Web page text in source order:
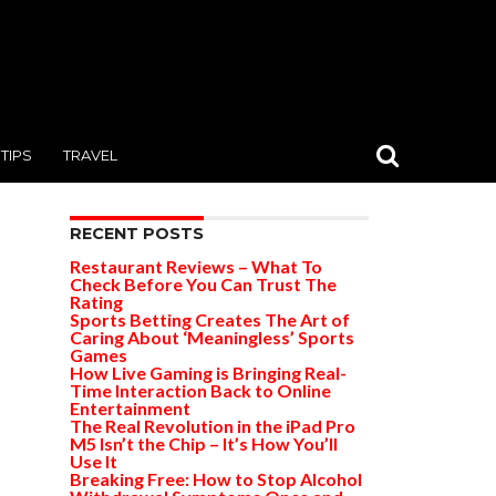
TIPS TRAVEL
RECENT POSTS
Restaurant Reviews – What To
Check Before You Can Trust The
Rating
Sports Betting Creates The Art of
Caring About ‘Meaningless’ Sports
Games
How Live Gaming is Bringing Real-
Time Interaction Back to Online
Entertainment
The Real Revolution in the iPad Pro
M5 Isn’t the Chip – It’s How You’ll
Use It
Breaking Free: How to Stop Alcohol